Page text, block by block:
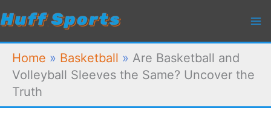
Skip
content
Home » Basketball » Are Basketball and
Volleyball Sleeves the Same? Uncover the
Truth